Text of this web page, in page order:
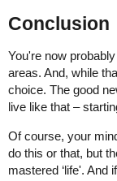
Conclusion
You're now
areas. And, while
choice. The good
live like that –
Of course, your
do this or that, but
mastered ‘life'. And